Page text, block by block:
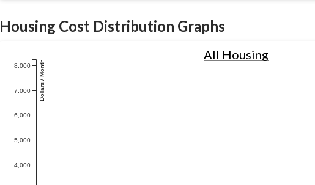
Housing Cost Distribution Graphs
4,000
5,000
6,000
7,000
8,000 Dollars / Month
All Housing